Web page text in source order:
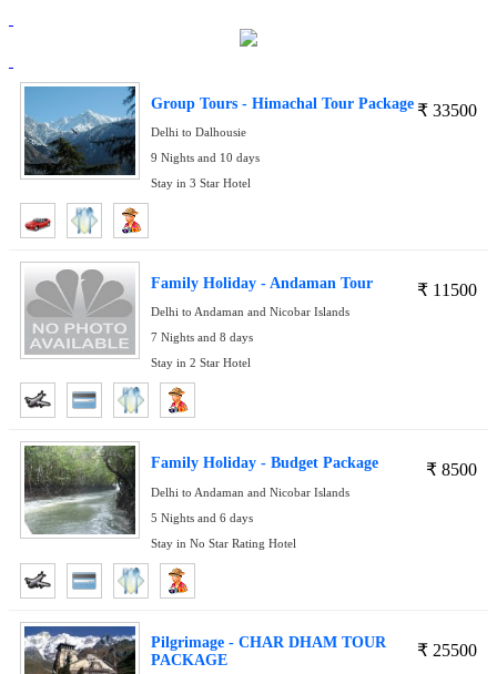
₹ 33500
Group Tours - Himachal Tour Package
Delhi to Dalhousie
9 Nights and 10 days
Stay in 3 Star Hotel
₹ 11500
Family Holiday - Andaman Tour
Delhi to Andaman and Nicobar Islands
7 Nights and 8 days
Stay in 2 Star Hotel
₹ 8500
Family Holiday - Budget Package
Delhi to Andaman and Nicobar Islands
5 Nights and 6 days
Stay in No Star Rating Hotel
₹ 25500
Pilgrimage - CHAR DHAM TOUR
PACKAGE